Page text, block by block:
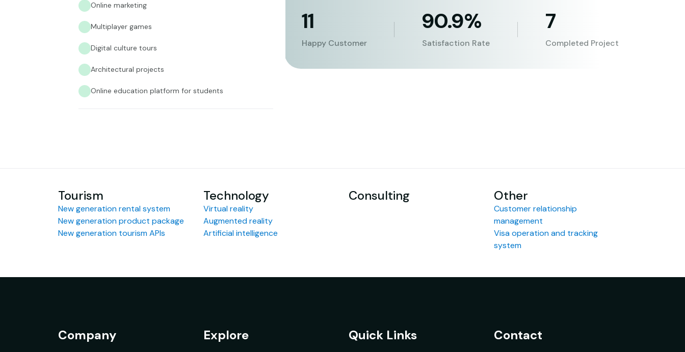
Online marketing
Multiplayer games
Digital culture tours
Architectural projects
Online education platform for students
11
Happy Customer
90.9%
Satisfaction Rate
7
Completed Project
Tourism
New generation rental system
New generation product package
New generation tourism APIs
Technology
Virtual reality
Augmented reality
Artificial intelligence
Consulting Other
Customer relationship
management
Visa operation and tracking
system
Company Explore Quick Links Contact